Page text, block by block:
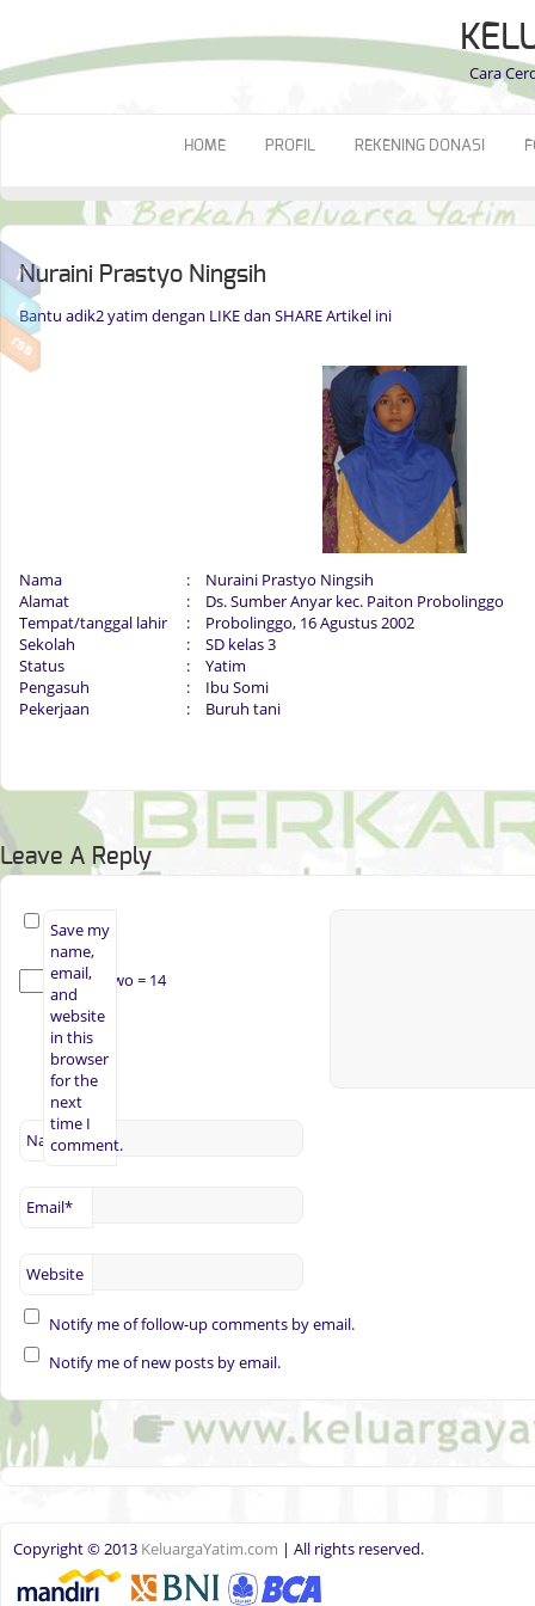
Cara
HOME PROFIL REKENING DONASI
Nuraini Prastyo Ningsih
Bantu adik2 yatim dengan LIKE dan SHARE Artikel ini
Nama :
Nuraini Prastyo Ningsih
Alamat
:
Ds. Sumber Anyar kec. Paiton Probolinggo
Tempat/tanggal lahir
:
Probolinggo, 16 Agustus 2002
Sekolah
:
SD kelas 3
Status
:
Yatim
Pengasuh
:
Ibu Somi
Pekerjaan
: Buruh tani
Leave A Reply
Name*
Email*
Website
Save my
name,
email,
and
website
in this
browser
for the
next
time I
comment.
× two = 14
Notify me of follow-up comments by email.
Notify me of new posts by email.
Copyright © 2013 KeluargaYatim.com | All rights reserved.